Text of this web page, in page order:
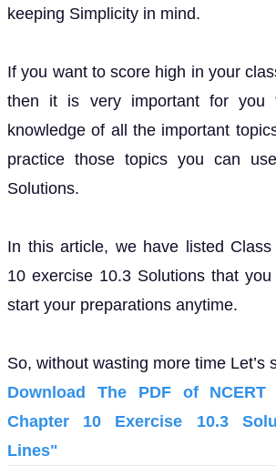
keeping Simplicity in mind.
If you want to score high in your
then it is very important for you
knowledge of all the important
practice those topics you can
Solutions.
In this article, we have listed
10 exercise 10.3 Solutions that
start your preparations anytime.
So, without wasting more time Let’s
Download The PDF of
Chapter 10 Exercise 10.3
Lines"